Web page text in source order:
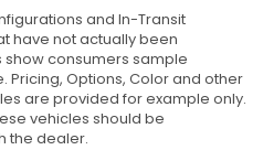
and In-Transit
have not actually been
consumers sample
Pricing, Options, Color and other
are provided for example only.
vehicles should be
the dealer.